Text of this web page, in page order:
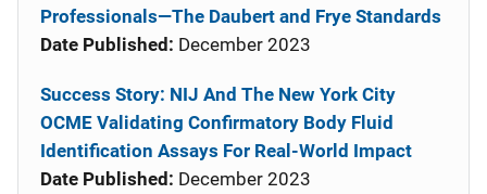
Professionals—The Daubert and Frye Standards
Date Published: December 2023
Success Story: NIJ And The New York City
OCME Validating Confirmatory Body Fluid
Identification Assays For Real-World Impact
Date Published: December 2023